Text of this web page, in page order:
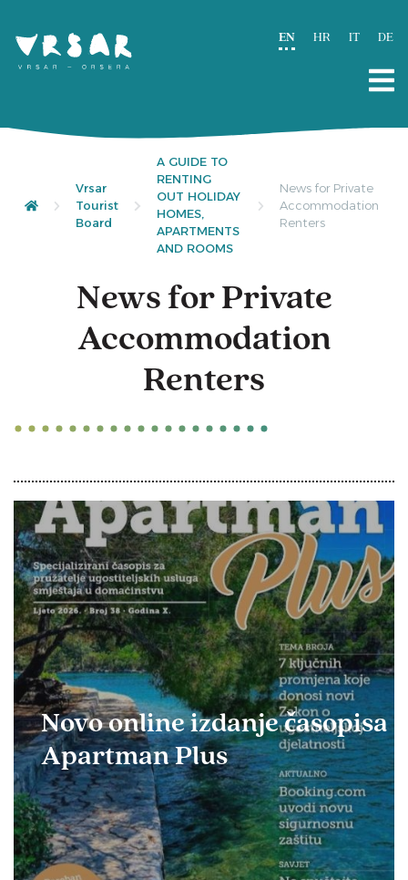
EN HR IT DE
Vrsar
Tourist
Board
A GUIDE TO
RENTING
OUT HOLIDAY
HOMES,
APARTMENTS
AND ROOMS
News for Private
Accommodation
Renters
News for Private
Accommodation
Renters
Novo online izdanje časopisa
Apartman Plus